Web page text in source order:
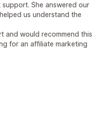
She answered our
us understand the
and would recommend this
for an affiliate marketing